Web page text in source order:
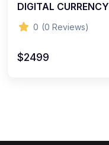
DIGITAL CURRENCY
0 (0 Reviews)
$2499